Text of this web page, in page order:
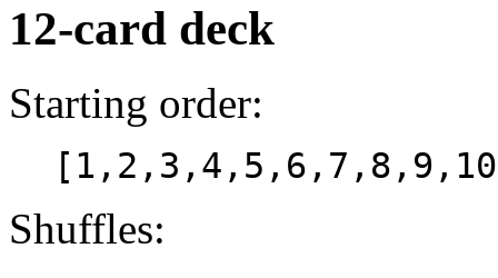
12-card deck
Starting order:
Shuffles: